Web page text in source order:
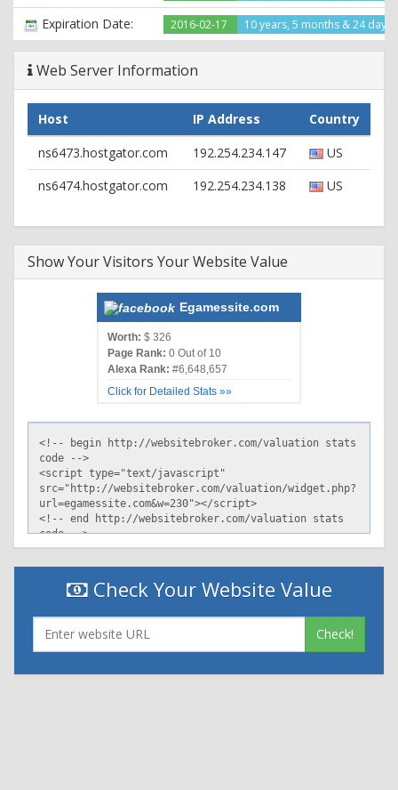
Expiration Date: 2016-02-17 10 years, 5 months & 24 days
Web Server Information
Host IP Address
Country
ns6473.hostgator.com
192.254.234.147
US
ns6474.hostgator.com
192.254.234.138 US
Show Your Visitors Your Website Value
Egamessite.com
Worth: $ 326
Page Rank: 0 Out of 10
Alexa Rank: #6,648,657
Click for Detailed Stats »»
Check Your Website Value
Check!